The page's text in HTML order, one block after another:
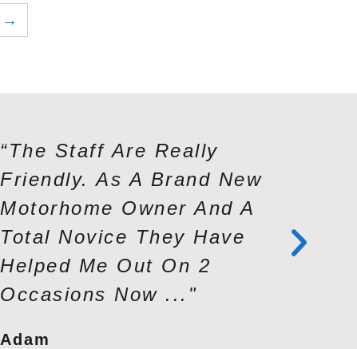
→
“The Staff Are Really
Friendly. As A Brand New
Motorhome Owner And A
Total Novice They Have
Helped Me Out On 2
Occasions Now ..."
Adam
Service